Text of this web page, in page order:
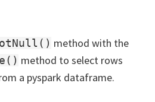
method with the
method to select rows
a pyspark dataframe.